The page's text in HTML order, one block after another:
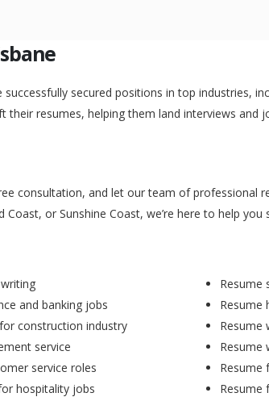
secured positions in top industries,
resumes, helping them land interviews and
consultation, and let our team of professional
or Sunshine Coast, we’re here to help
and banking jobs
construction industry
service
service roles
hospitality jobs
Resume
Resume
Resume
Resume
Resume
Resume